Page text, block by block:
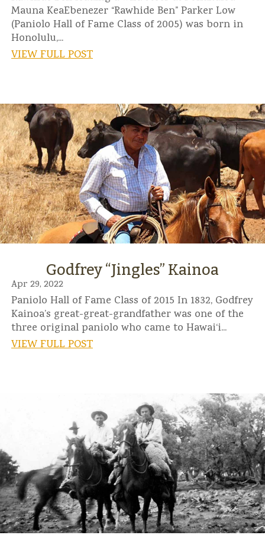
Mauna KeaEbenezer “Rawhide Ben” Parker Low
(Paniolo Hall of Fame Class of 2005) was born in
Honolulu,...
VIEW FULL POST
Godfrey “Jingles” Kainoa
Apr 29, 2022
Paniolo Hall of Fame Class of 2015 In 1832, Godfrey
Kainoa’s great-great-grandfather was one of the
three original paniolo who came to Hawai‘i...
VIEW FULL POST